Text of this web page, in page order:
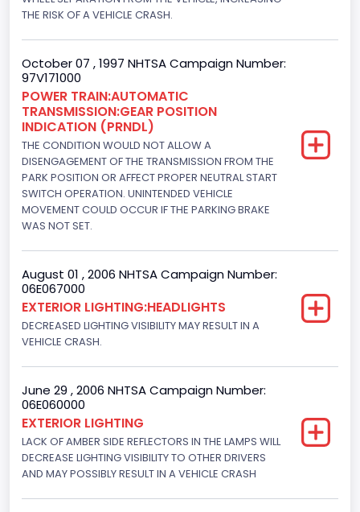
Engine Numberof Cylinders
8
Displacement(CC)
4600.0
Displacement(CI)
280.70922283576
Displacement(L)
Fuel Type- Primary
Gasoline
Valve Train Design
Single Overhead Cam (SOHC)
Engine Configuration
V-Shaped
Engine Brake(hp) From
215
Engine Brake(hp) To
THE RISK OF A VEHICLE CRASH.
October 07 , 1997 NHTSA Campaign Number:
97V171000
POWER TRAIN:AUTOMATIC
TRANSMISSION:GEAR POSITION
INDICATION (PRNDL)
THE CONDITION WOULD NOT ALLOW A
DISENGAGEMENT OF THE TRANSMISSION FROM THE
PARK POSITION OR AFFECT PROPER NEUTRAL START
SWITCH OPERATION. UNINTENDED VEHICLE
MOVEMENT COULD OCCUR IF THE PARKING BRAKE
WAS NOT SET.
August 01 , 2006 NHTSA Campaign Number:
06E067000
EXTERIOR LIGHTING:HEADLIGHTS
DECREASED LIGHTING VISIBILITY MAY RESULT IN A
VEHICLE CRASH.
June 29 , 2006 NHTSA Campaign Number:
06E060000
EXTERIOR LIGHTING
LACK OF AMBER SIDE REFLECTORS IN THE LAMPS WILL
DECREASE LIGHTING VISIBILITY TO OTHER DRIVERS
AND MAY POSSIBLY RESULT IN A VEHICLE CRASH